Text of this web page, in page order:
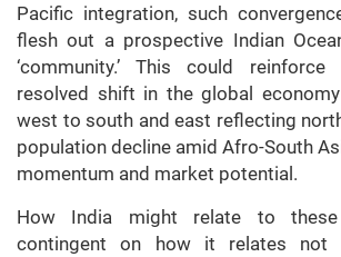
Pacific integration, such
flesh out a prospective Indian
‘community.’ This could
resolved shift in the global
west to south and east reflecting
population decline amid Afro-South
momentum and market potential.
How India might relate to
contingent on how it relates not